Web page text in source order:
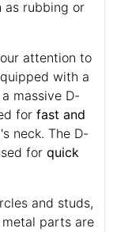
as rubbing or
attention to
with a
massive D-
for fast and
neck. The D-
for quick
and studs,
parts are